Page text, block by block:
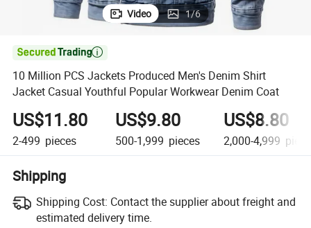
Video 1/6

10 Million PCS Jackets Produced Men's Denim Shirt
Jacket Casual Youthful Popular Workwear Denim Coat
US$11.80
2-499 pieces
US$9.80
500-1,999 pieces
US$8.80
2,000-4,999
Shipping
Shipping Cost: Contact the supplier about freight and
estimated delivery time.